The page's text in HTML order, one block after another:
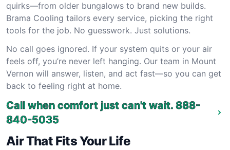
quirks—from older bungalows to brand new builds.
Brama Cooling tailors every service, picking the right
tools for the job. No guesswork. Just solutions.
No call goes ignored. If your system quits or your air
feels off, you’re never left hanging. Our team in Mount
Vernon will answer, listen, and act fast—so you can get
back to feeling right at home.
Call when comfort just can't wait. 888-
840-5035
Air That Fits Your Life